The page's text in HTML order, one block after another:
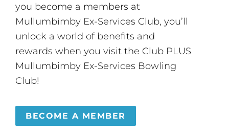
you become a members at
Mullumbimby Ex-Services Club, you’ll
unlock a world of benefits and
rewards when you visit the Club PLUS
Mullumbimby Ex-Services Bowling
Club!
BECOME A MEMBER